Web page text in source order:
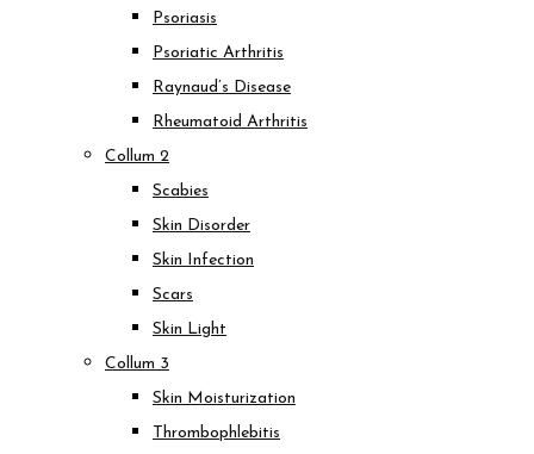
Psoriasis
Psoriatic Arthritis
Raynaud’s Disease
Rheumatoid Arthritis
Collum 2
Scabies
Skin Disorder
Skin Infection
Scars
Skin Light
Collum 3
Skin Moisturization
Thrombophlebitis